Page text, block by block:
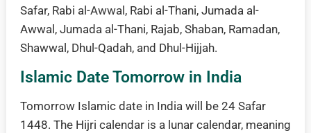
Safar, Rabi al-Awwal, Rabi al-Thani, Jumada al-
Awwal, Jumada al-Thani, Rajab, Shaban, Ramadan,
Shawwal, Dhul-Qadah, and Dhul-Hijjah.
Islamic Date Tomorrow in India
Tomorrow Islamic date in India will be 24 Safar
1448. The Hijri calendar is a lunar calendar, meaning